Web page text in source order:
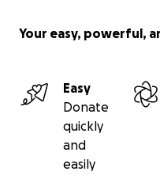
Your easy, powerful,
Easy
Donate
quickly
and
easily